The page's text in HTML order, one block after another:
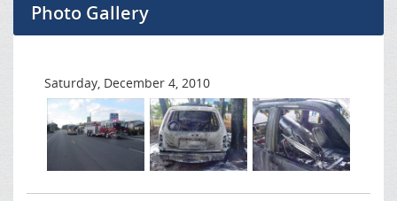
Photo Gallery
Saturday, December 4, 2010